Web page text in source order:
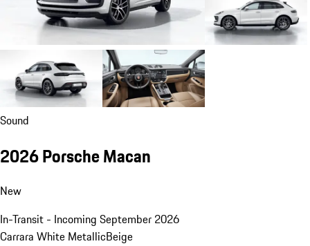
Sound
2026 Porsche Macan
New
In-Transit - Incoming September 2026
Carrara White MetallicBeige